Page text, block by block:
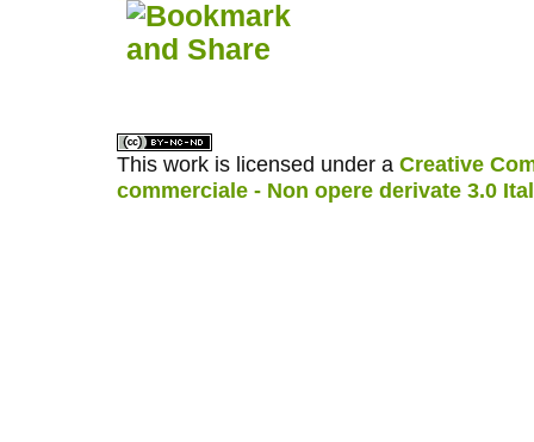
This work is licensed under a Creative
commerciale - Non opere derivate 3.0